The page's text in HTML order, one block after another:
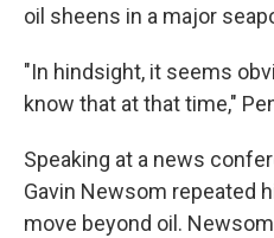
oil sheens in a major
"In hindsight, it seems
know that at that time,"
Speaking at a news
Gavin Newsom repeated
move beyond oil.